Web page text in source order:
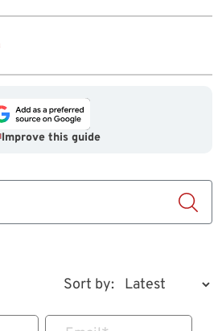
Improve this guide
Sort by: